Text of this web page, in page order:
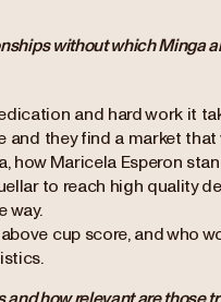
without which Minga
and hard work it
and they find a market that
how Maricela Esperon
to reach high quality
way.
cup score, and who